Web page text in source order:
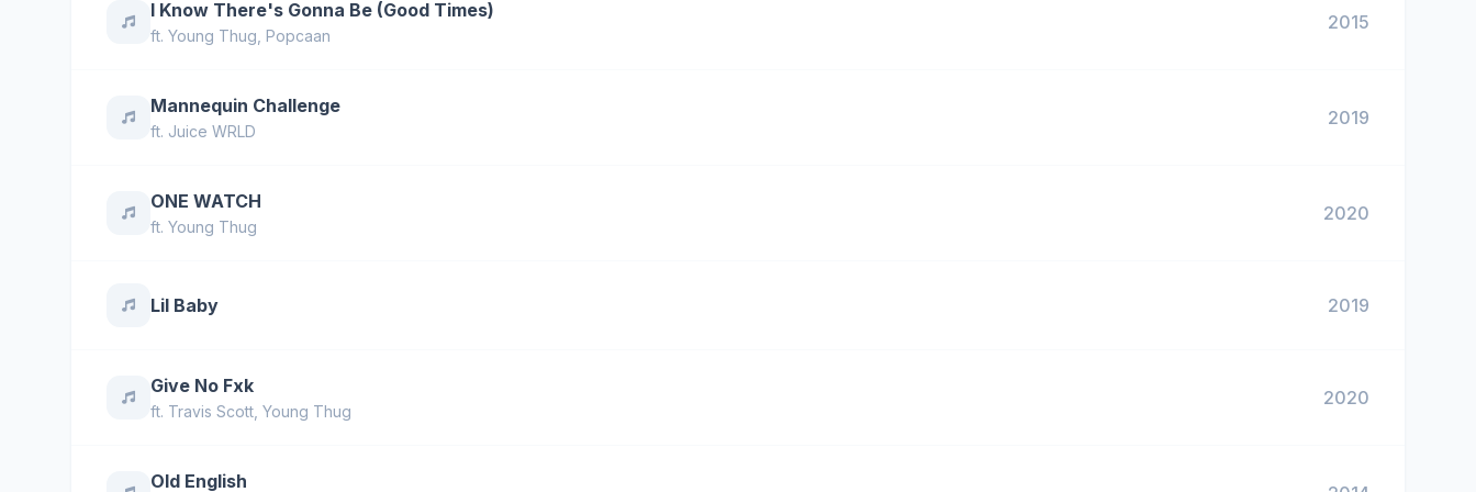
I Know There's Gonna Be (Good Times)
ft. Young Thug Popcaan
2015
Mannequin Challenge
ft. Juice WRLD
2019
ONE WATCH
ft. Young Thug
2020
Lil Baby 2019
Give No Fxk
ft. Travis Scott Young Thug
2020
Old English